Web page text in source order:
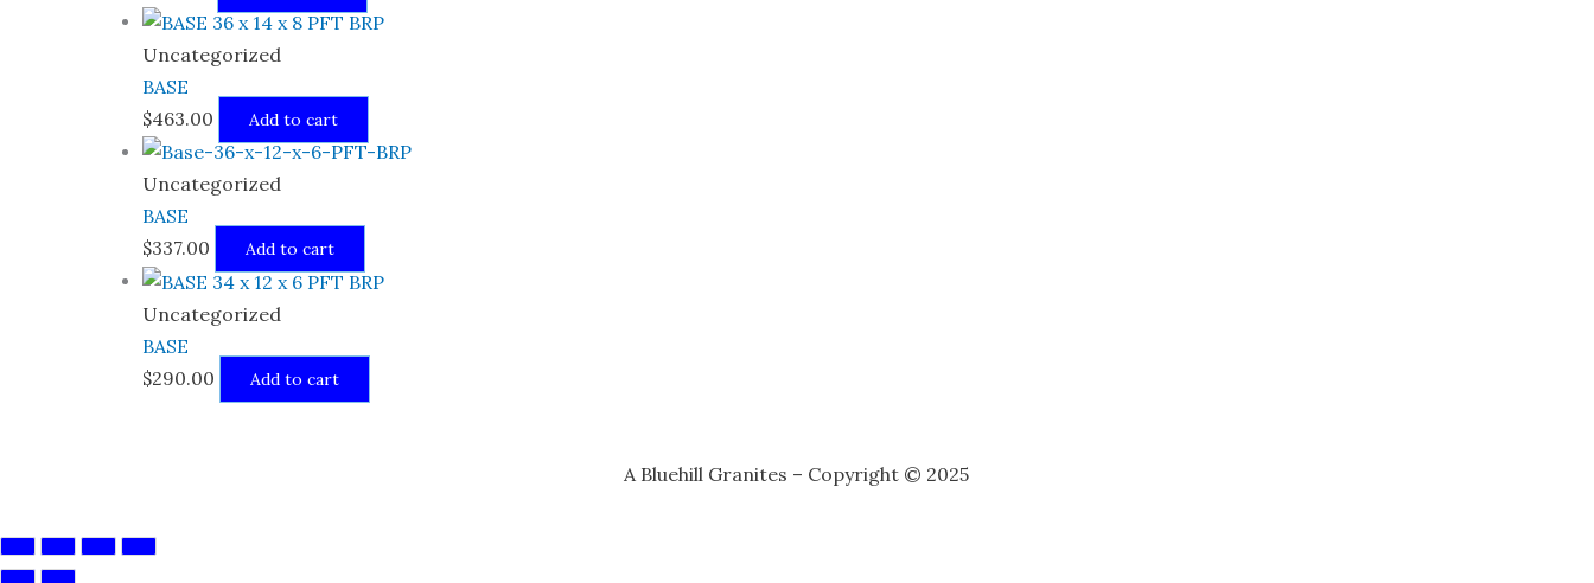
Uncategorized
BASE
$463.00 Add to cart
Uncategorized
BASE
$337.00 Add to cart
Uncategorized
BASE
$290.00 Add to cart
A Bluehill Granites – Copyright © 2025